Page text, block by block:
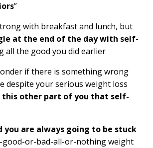
”
with breakfast and lunch, but
at the end of the day with self-
all the good you did earlier
if there is something wrong
despite your serious weight loss
this other part of you that self-
you are always going to be stuck
or-bad-all-or-nothing weight